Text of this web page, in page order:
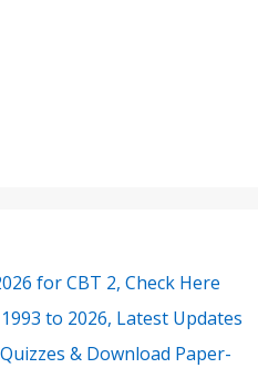
for CBT 2, Check Here
to 2026, Latest Updates
& Download Paper-